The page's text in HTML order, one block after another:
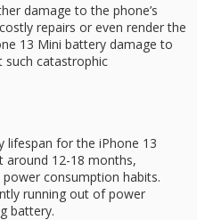
damage to the phone’s
costly repairs or even render the
13 Mini battery damage to
such catastrophic
lifespan for the iPhone 13
around 12-18 months,
consumption habits.
running out of power
battery.